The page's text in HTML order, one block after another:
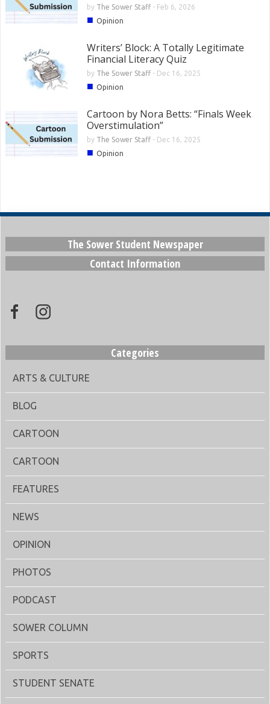
by The Sower Staff- Feb 6, 2026
■ Opinion
Writers’ Block: A Totally Legitimate
Financial Literacy Quiz
by The Sower Staff- Dec 16, 2025
■ Opinion
Cartoon by Nora Betts: “Finals Week
Overstimulation”
by The Sower Staff- Dec 16, 2025
■ Opinion
The Sower Student Newspaper
Contact Information
Categories
ARTS & CULTURE
BLOG
CARTOON
CARTOON
FEATURES
NEWS
OPINION
PHOTOS
PODCAST
SOWER COLUMN
SPORTS
STUDENT SENATE